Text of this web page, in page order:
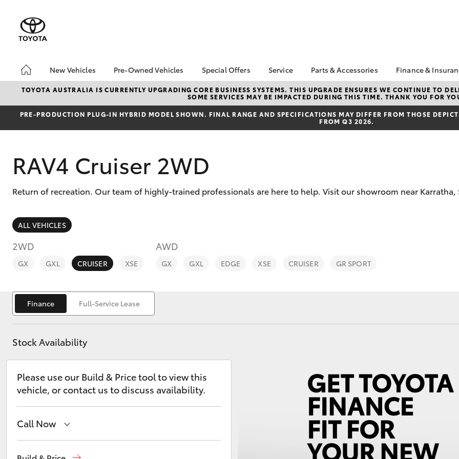
New Vehicles
Hatch & Sedans
Corolla Hatch Camry
SUVs & 4WDs
C-HR
Kluger
Pre-Owned Vehicles
Pre-Owned Vehicles
Demo Toyota
Toyota Certified Pre-
Owned Vehicle
About Toyota Certified
Pre-Owned Vehicles
Special Offers
Toyota Special Offers
Local Special Offers
bZ4X Service Loan
Offer
Service
Book a Service
Service Enquiries
Toyota Recalls
Toyota Express
Parts & Accessories
About Parts &
Accessories
Toyota Genuine Parts &
Accessories
Finance &
Finance
Toyota
Repayments
Full-Service
Finance for
TOYOTA AUSTRALIA IS CURRENTLY UPGRADING CORE BUSINESS SYSTEMS. THIS UPGRADE ENSURES WE CONTINUE TO
SOME SERVICES MAY BE IMPACTED DURING THIS TIME. THANK YOU FOR
PRE‑PRODUCTION PLUG‑IN HYBRID MODEL SHOWN. FINAL RANGE AND SPECIFICATIONS MAY DIFFER FROM THOSE
FROM Q3 2026.
RAV4 Cruiser 2WD
Return of recreation. Our team of highly-trained professionals are here to help. Visit our showroom near
ALL VEHICLES
2WD
GX GXL CRUISER XSE
AWD
GX GXL EDGE XSE CRUISER GR SPORT
Finance Full-Service Lease
Stock Availability
Please use our Build & Price tool to view this
vehicle, or contact us to discuss availability.
Call Now